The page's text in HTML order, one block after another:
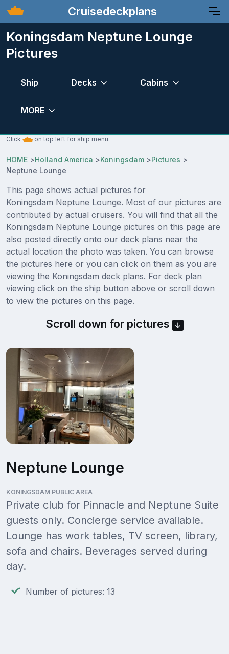
Cruisedeckplans
Koningsdam Neptune Lounge
Pictures
Ship Decks Cabins
MORE
Click on top left for ship menu.
HOME >Holland America >Koningsdam >Pictures >
Neptune Lounge
This page shows actual pictures for
Koningsdam Neptune Lounge. Most of our pictures are
contributed by actual cruisers. You will find that all the
Koningsdam Neptune Lounge pictures on this page are
also posted directly onto our deck plans near the
actual location the photo was taken. You can browse
the pictures here or you can click on them as you are
viewing the Koningsdam deck plans. For deck plan
viewing click on the ship button above or scroll down
to view the pictures on this page.
Scroll down for pictures
Neptune Lounge
KONINGSDAM PUBLIC AREA
Private club for Pinnacle and Neptune Suite
guests only. Concierge service available.
Lounge has work tables, TV screen, library,
sofa and chairs. Beverages served during
day.
Number of pictures: 13